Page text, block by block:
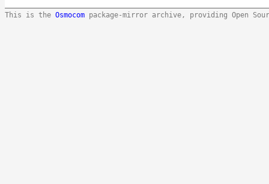
This is the Osmocom package-mirror archive, providing Open